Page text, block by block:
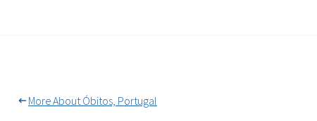
More About Óbitos, Portugal